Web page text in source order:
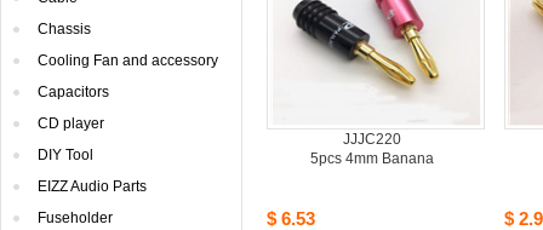
Chassis
CoolingFan and accessory
Capacitors
CDplayer
DIYTool
EIZZAudio Parts
Fuseholder
JJJC220
5pcs4mm Banana
$6.53